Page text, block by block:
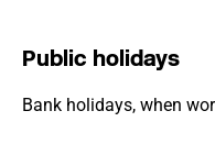
Public holidays
Bank holidays, when